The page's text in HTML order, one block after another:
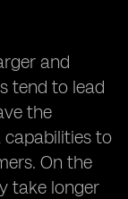
and
tend to lead
the
capabilities to
On the
take longer